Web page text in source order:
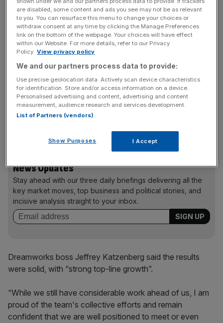
Home, which was released in March and boasted a star-
studded cast including Rihanna, Steve Martin and Jennifer
Lopez, contributed around $49.7m to the feature film
segment's revenue in the third quarter, while The
$39.8m.
How To Train Your Dragon 2, also released in 2014,
brought in $7.4m, and that year's Mr. Peabody and
News Updates
Stay ahead with our three daily briefings delivering all the
key market moves, top business and political stories, and
incisive analysis straight to your inbox.
Dreamworks boss Jeffrey Katzenberg said the results
were solid, with “strong top-line growth”.
“While we still have considerable work ahead of us, I am
proud of the team's collective efforts and remain
confident that we are well positioned to meet or even
are disabled, some content and ads you see may not be as relevant
to you. You can resurface this menu to change your choices or
withdraw consent at any time by clicking the Manage Preferences
link on the bottom of the webpage. Your choices will have effect
within our Website. For more details, refer to our Privacy
Policy. View privacy policy
We and our partners process data to provide:
Use precise geolocation data. Actively scan device characteristics
for identification. Store and/or access information on a device.
Personalised advertising and content, advertising and content
measurement, audience research and services development.
List of Partners (vendors)
Show Purposes I Accept